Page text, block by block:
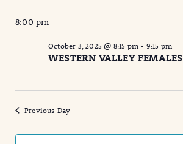
8:00 pm
WESTERN VALLEY FEMALES
October 3, 2025 @ 8:15 pm - 9:15 pm
Previous Day